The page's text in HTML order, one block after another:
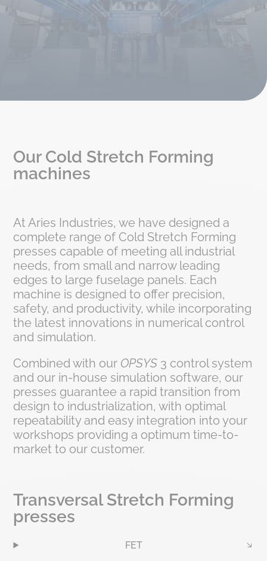
Our Cold Stretch Forming
machines
At Aries Industries, we have designed a
complete range of Cold Stretch Forming
presses capable of meeting all industrial
needs, from small and narrow leading
edges to large fuselage panels. Each
machine is designed to offer precision,
safety, and productivity, while incorporating
the latest innovations in numerical control
and simulation.
Combined with our OPSYS 3 control system
and our in-house simulation software, our
presses guarantee a rapid transition from
design to industrialization, with optimal
repeatability and easy integration into your
workshops providing a optimum time-to-
market to our customer.
Transversal Stretch Forming
presses
FET